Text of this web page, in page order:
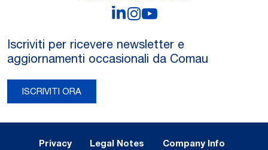
LinkedIn
Instagram
Iscriviti per ricevere newsletter e
aggiornamenti occasionali da Comau
ISCRIVITI ORA
Privacy Legal Notes Company Info